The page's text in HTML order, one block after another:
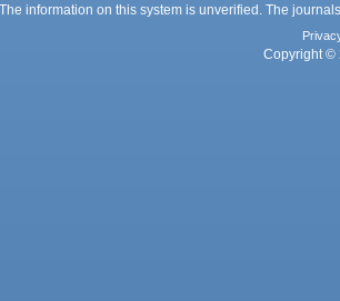
information on this system is unverified. The
Copyright ©